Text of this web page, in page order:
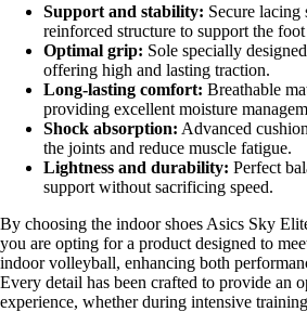
Support and stability: Secure lacing
reinforced structure to support the
Optimal grip: Sole specially
offering high and lasting traction.
Long-lasting comfort: Breathable
providing excellent moisture
Shock absorption: Advanced
the joints and reduce muscle fatigue.
Lightness and durability: Perfect
support without sacrificing speed.
By choosing the indoor shoes Asics Sky
you are opting for a product designed to
indoor volleyball, enhancing both
Every detail has been crafted to provide an
experience, whether during intensive